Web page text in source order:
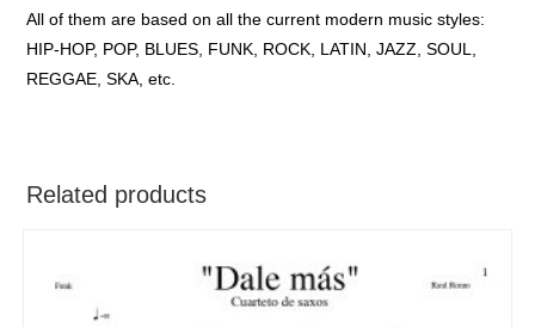
All of them are based on all the current modern music styles:
HIP-HOP, POP, BLUES, FUNK, ROCK, LATIN, JAZZ, SOUL,
REGGAE, SKA, etc.
Related products